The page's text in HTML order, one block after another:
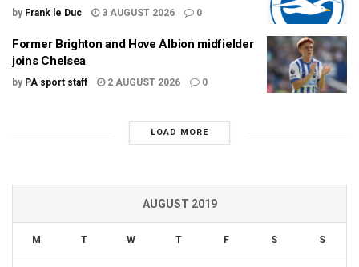
by Frank le Duc 3 AUGUST 2026 0
Former Brighton and Hove Albion midfielder
joins Chelsea
by PA sport staff 2 AUGUST 2026 0
LOAD MORE
AUGUST 2019
M T W T F S S